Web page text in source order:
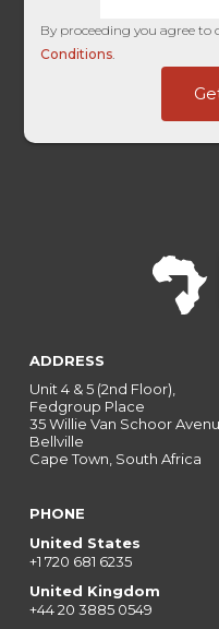
By proceeding you agree to
Conditions
ADDRESS
Unit 4 & 5 (2nd Floor),
Fedgroup Place
35 Willie Van Schoor
Bellville
Cape Town, South Africa
PHONE
United States
+1 720 681 6235
United Kingdom
+44 20 3885 0549